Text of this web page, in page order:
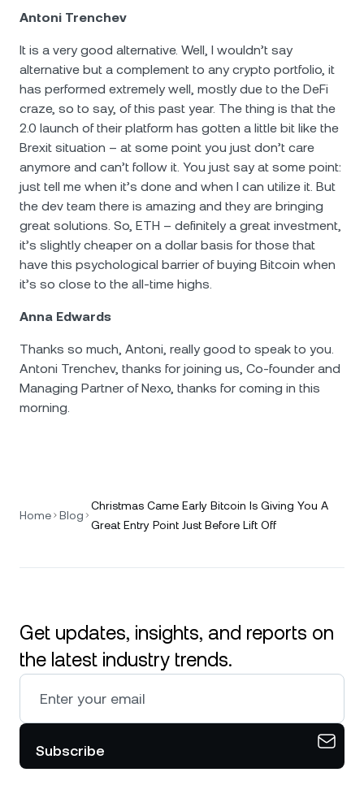
Antoni Trenchev
It is a very good alternative. Well, I wouldn’t say
alternative but a complement to any crypto portfolio, it
has performed extremely well, mostly due to the DeFi
craze, so to say, of this past year. The thing is that the
2.0 launch of their platform has gotten a little bit like the
Brexit situation – at some point you just don’t care
anymore and can’t follow it. You just say at some point:
just tell me when it’s done and when I can utilize it. But
the dev team there is amazing and they are bringing
great solutions. So, ETH – definitely a great investment,
it’s slightly cheaper on a dollar basis for those that
have this psychological barrier of buying Bitcoin when
it’s so close to the all-time highs.
Anna Edwards
Thanks so much, Antoni, really good to speak to you.
Antoni Trenchev, thanks for joining us, Co-founder and
Managing Partner of Nexo, thanks for coming in this
morning.
Home Blog
Christmas Came Early Bitcoin Is Giving You A
Great Entry Point Just Before Lift Off
Get updates, insights, and reports on
the latest industry trends.
Subscribe